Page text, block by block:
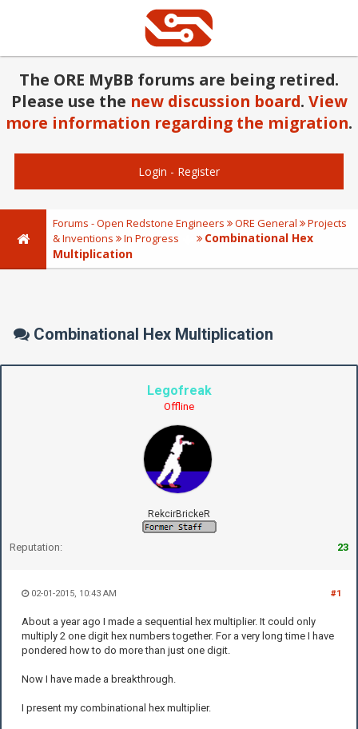
The ORE MyBB forums are being retired.
Please use the new discussion board. View
more information regarding the migration.
Login - Register
Forums - Open Redstone Engineers ORE General
Projects
& Inventions
In Progress
Combinational Hex
Multiplication
Combinational Hex Multiplication
Legofreak
Offline
RekcirBrickeR
Reputation: 23
#1
02-01-2015, 10:43 AM
About a year ago I made a sequential hex multiplier. It could only
multiply 2 one digit hex numbers together. For a very long time I have
pondered how to do more than just one digit.
Now I have made a breakthrough.
I present my combinational hex multiplier.